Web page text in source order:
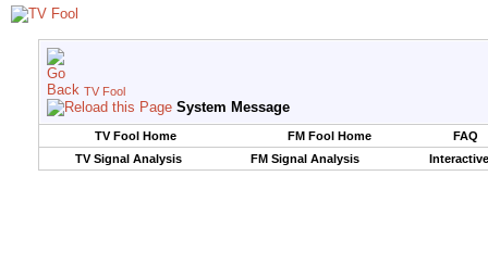
TV Fool
System Message
TV Fool Home FM Fool Home
FAQ
TV Signal Analysis
FM Signal Analysis